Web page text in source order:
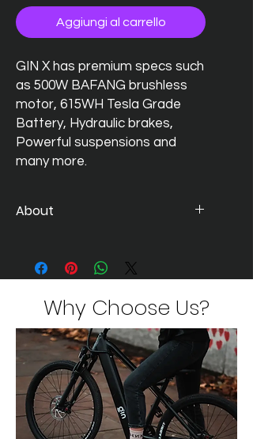
Aggiungi al carrello
GIN X has premium specs such
as 500W BAFANG brushless
motor, 615WH Tesla Grade
Battery, Hydraulic brakes,
Powerful suspensions and
many more.
About
Visithttps://www.ginebikes.com/gin-x
Why Choose Us?